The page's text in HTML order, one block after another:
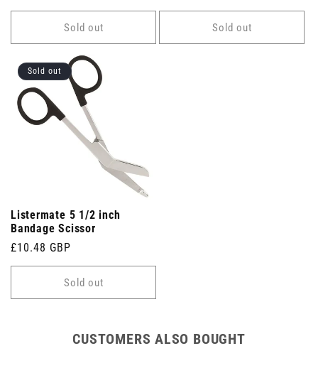
price
Sold out
price
Sold out
Sold out
Listermate 5 1/2 inch
Bandage Scissor
Regular
price
£10.48 GBP
Sold out
CUSTOMERS ALSO BOUGHT